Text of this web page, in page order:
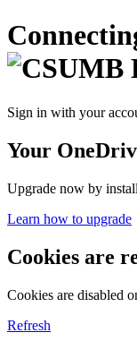
Sign in with your
Your
Upgrade now by
Learn how to upgrade
Cookies are
Cookies are disabled
Refresh